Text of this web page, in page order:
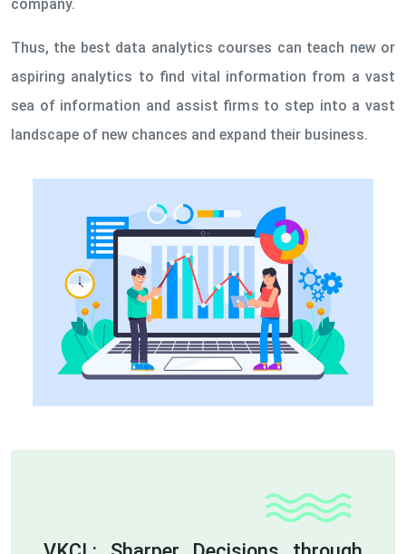
company.
Thus, the best data analytics courses can teach new or
aspiring analytics to find vital information from a vast
sea of information and assist firms to step into a vast
landscape of new chances and expand their business.